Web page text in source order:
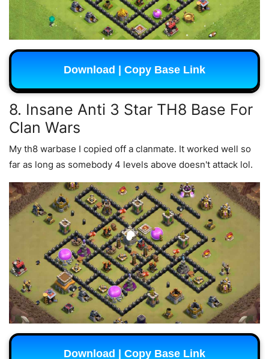
Download | Copy Base Link
8. Insane Anti 3 Star TH8 Base For
Clan Wars
My th8 warbase I copied off a clanmate. It worked well so
far as long as somebody 4 levels above doesn't attack lol.
Download | Copy Base Link